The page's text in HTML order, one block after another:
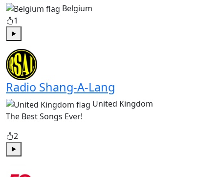
Belgium
1
Radio Shang-A-Lang
United Kingdom
The Best Songs Ever!
2